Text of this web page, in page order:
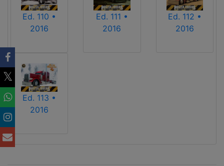
Ed. 110 •
2016
Ed. 111 •
2016
Ed. 112 •
2016
Ed. 113 •
2016